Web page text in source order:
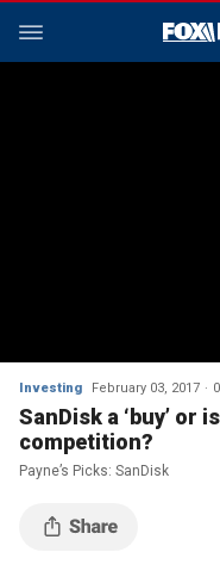
Investing February 03, 2017
SanDisk a ‘buy’ or
competition?
Payne’s Picks: SanDisk